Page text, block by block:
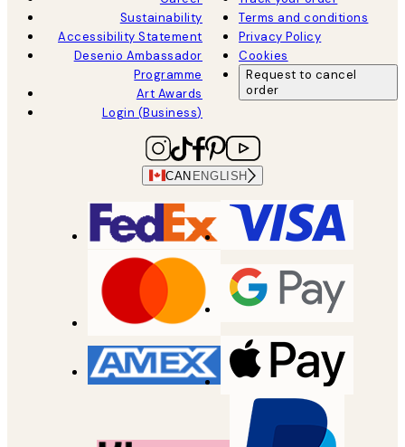
Sustainability
Accessibility Statement
Desenio Ambassador
Programme
Art Awards
Login (Business)
Terms and conditions
Privacy Policy
Cookies
Request to cancel
order
CAN ENGLISH